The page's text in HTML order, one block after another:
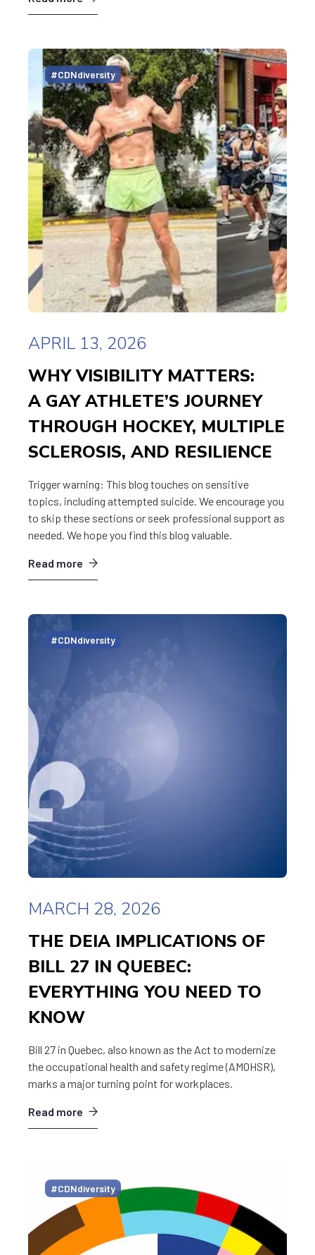
#CDNdiversity
APRIL 13, 2026
WHY VISIBILITY MATTERS:
A GAY ATHLETE’S JOURNEY
THROUGH HOCKEY, MULTIPLE
SCLEROSIS, AND RESILIENCE
Trigger warning: This blog touches on sensitive
topics, including attempted suicide. We encourage you
to skip these sections or seek professional support as
needed. We hope you find this blog valuable.
Read more
#CDNdiversity
MARCH 28, 2026
THE DEIA IMPLICATIONS OF
BILL 27 IN QUEBEC:
EVERYTHING YOU NEED TO
KNOW
Bill 27 in Quebec, also known as the Act to modernize
the occupational health and safety regime (AMOHSR),
marks a major turning point for workplaces.
Read more
#CDNdiversity